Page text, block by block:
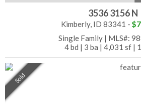
3536 3156 N
Kimberly, ID 83341 -
Single Family| MLS#:
4 bd | 3 ba | 4,031 sf |
Sold